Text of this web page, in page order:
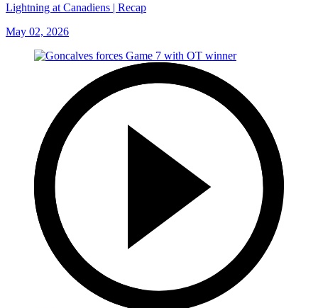
Lightning at Canadiens | Recap
May 02, 2026